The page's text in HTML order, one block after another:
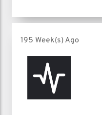
195 Week(s) Ago